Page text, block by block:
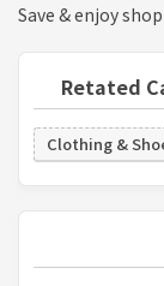
Save & enjoy
Retated
Clothing &